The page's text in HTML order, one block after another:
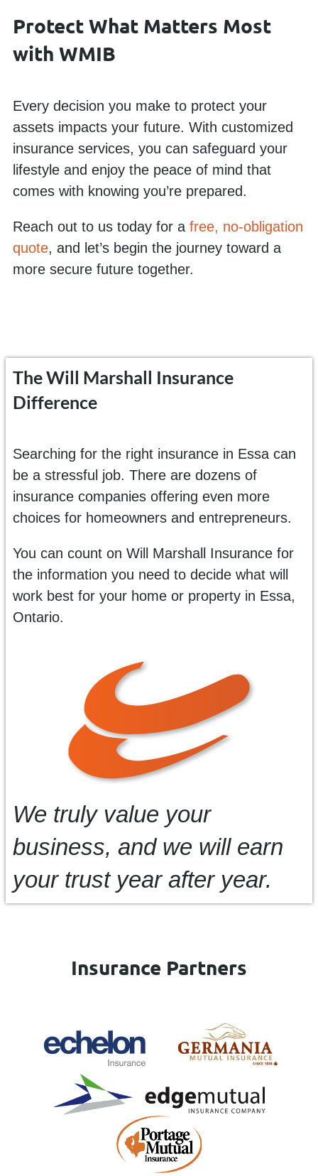
Protect What Matters Most
with WMIB
Every decision you make to protect your
assets impacts your future. With customized
insurance services, you can safeguard your
lifestyle and enjoy the peace of mind that
comes with knowing you’re prepared.
Reach out to us today for a free, no-obligation
quote, and let’s begin the journey toward a
more secure future together.
The Will Marshall Insurance
Difference
Searching for the right insurance in Essa can
be a stressful job. There are dozens of
insurance companies offering even more
choices for homeowners and entrepreneurs.
You can count on Will Marshall Insurance for
the information you need to decide what will
work best for your home or property in Essa,
Ontario.
We truly value your
business, and we will earn
your trust year after year.
Insurance Partners